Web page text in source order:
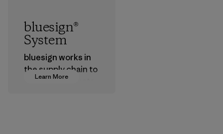
Learn More
bluesign®
System
bluesign works in
the supply chain to
approve products